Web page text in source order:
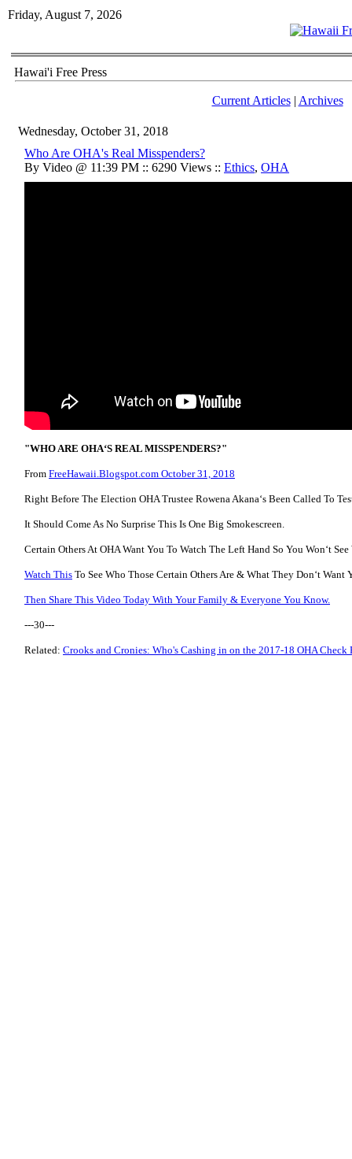
Friday, August 7, 2026
Hawai'i Free Press
Current Articles| Archives
Wednesday, October 31, 2018
Who Are OHA's Real Misspenders?
By Video @ 11:39 PM :: 6290 Views :: Ethics, OHA
"WHO ARE OHAʻS REAL MISSPENDERS?"
From FreeHawaii.Blogspot.com October 31, 2018
Right Before The Election OHA Trustee Rowena Akanaʻs Been Called To
It Should Come As No Surprise This Is One Big Smokescreen.
Certain Others At OHA Want You To Watch The Left Hand So You Wonʻt
Watch This To See Who Those Certain Others Are & What They Donʻt Want
Then Share This Video Today With Your Family & Everyone You Know.
---30---
Related: Crooks and Cronies: Who's Cashing in on the 2017-18 OHA Check